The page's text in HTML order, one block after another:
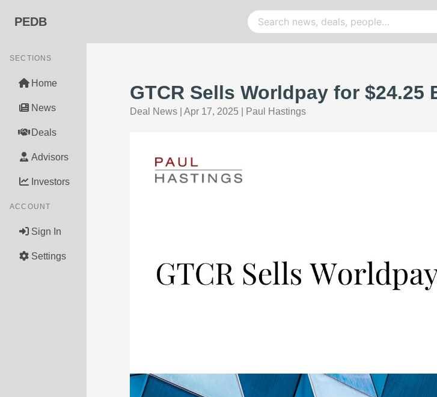
PEDB
SECTIONS
Home
News
Deals
Advisors
Investors
ACCOUNT
Sign In
Settings
GTCR Sells Worldpay for $24.25
Deal News Apr 17, 2025 Paul Hastings